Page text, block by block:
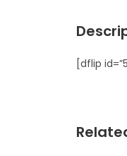
[dflip